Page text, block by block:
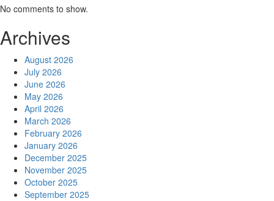
No comments to show.
Archives
August 2026
July 2026
June 2026
May 2026
April 2026
March 2026
February 2026
January 2026
December 2025
November 2025
October 2025
September 2025